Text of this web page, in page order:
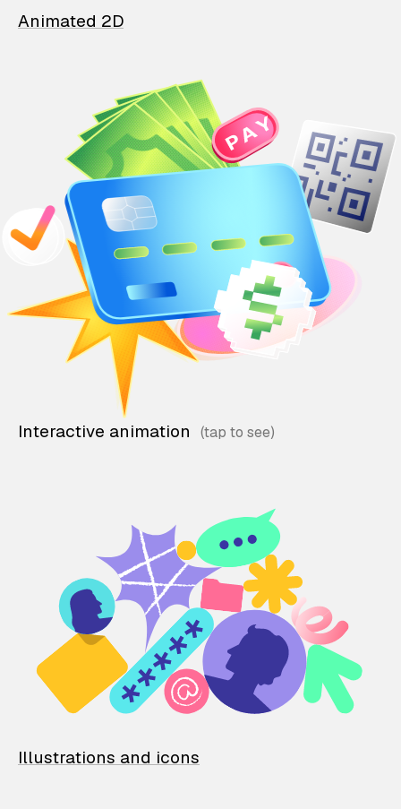
Animated 2D
Interactive animation
Illustrations and icons